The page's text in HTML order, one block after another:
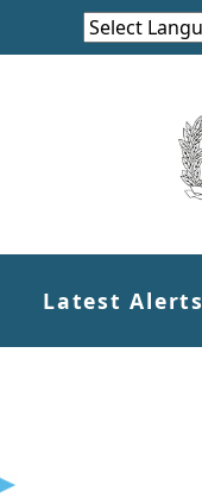
Latest Alerts